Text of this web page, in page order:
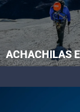
ACHACHILAS